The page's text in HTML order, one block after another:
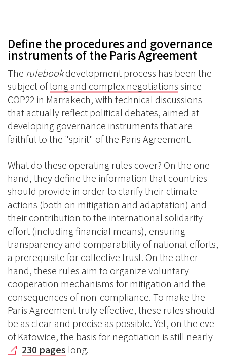
Define the procedures and governance
instruments of the Paris Agreement
The rulebookdevelopment process has been the
subject oflong and complex negotiationssince
COP22 in Marrakech, with technical discussions
that actually reflect political debates, aimed at
developing governance instruments that are
faithful to the "spirit" of the Paris Agreement.
What do these operating rules cover? On the one
hand, they define the information that countries
should provide in order to clarify their climate
actions (both on mitigation and adaptation) and
their contribution to the international solidarity
effort (including financial means), ensuring
transparency and comparability of national efforts,
a prerequisite for collective trust. On the other
hand, these rules aim to organize voluntary
cooperation mechanisms for mitigation and the
consequences of non-compliance. To make the
Paris Agreement truly effective, these rules should
be as clear and precise as possible. Yet, on the eve
of Katowice, the basis for negotiation is still nearly
230 pages long.